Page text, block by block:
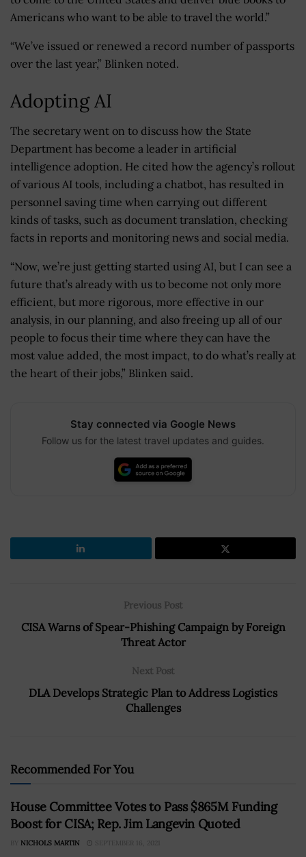
Americans who want to be able to travel the world.”
“We’ve issued or renewed a record number of passports
over the last year,” Blinken noted.
Adopting AI
The secretary went on to discuss how the State
Department has become a leader in artificial
intelligence adoption. He cited how the agency’s rollout
of various AI tools, including a chatbot, has resulted in
personnel saving time when carrying out different
kinds of tasks, such as document translation, checking
facts in reports and monitoring news and social media.
“Now, we’re just getting started using AI, but I can see a
future that’s already with us to become not only more
efficient, but more rigorous, more effective in our
analysis, in our planning, and also freeing up all of our
people to focus their time where they can have the
most value added, the most impact, to do what’s really at
the heart of their jobs,” Blinken said.
Stay connected via Google News
Follow us for the latest travel updates and guides.
Previous Post
CISA Warns of Spear-Phishing Campaign by Foreign
Threat Actor
Next Post
DLA Develops Strategic Plan to Address Logistics
Challenges
Recommended For You
House Committee Votes to Pass $865M Funding
Boost for CISA; Rep. Jim Langevin Quoted
BY NICHOLS MARTIN SEPTEMBER 16, 2021